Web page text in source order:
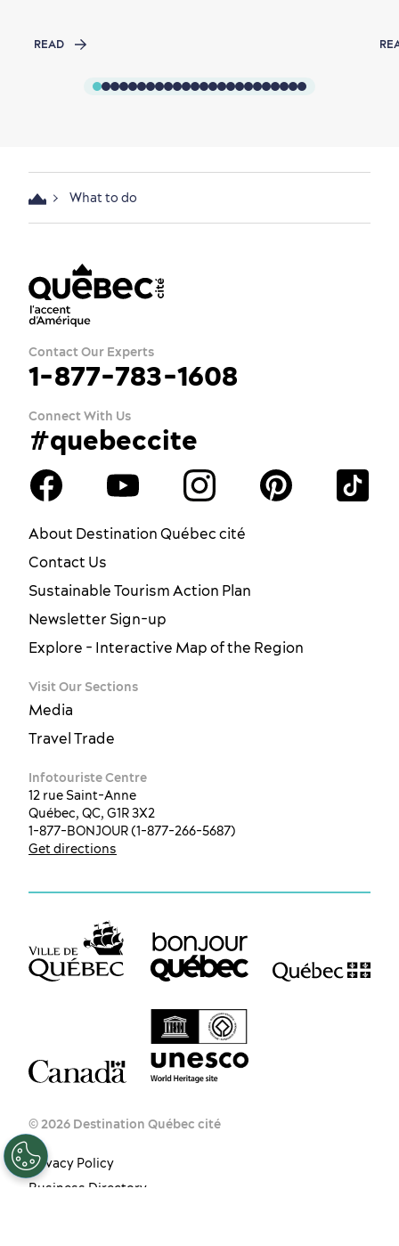
EN FR ES
READ
What to do
Contact Our Experts
1-877-783-1608
Connect With Us
#quebeccite
About Destination Québec cité
Contact Us
Sustainable Tourism Action Plan
Newsletter Sign-up
Explore - Interactive Map of the Region
Visit Our Sections
Media
Travel Trade
Infotouriste Centre
12 rue Saint-Anne
Québec, QC, G1R 3X2
1-877-BONJOUR (1-877-266-5687)
Get directions
© 2026 Destination Québec cité
Privacy Policy
Business Directory